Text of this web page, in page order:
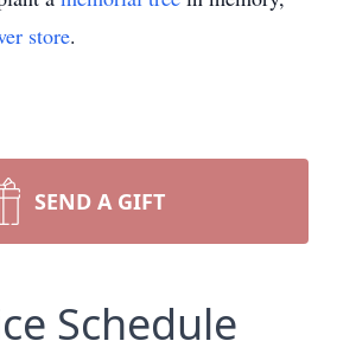
store.
SEND A GIFT
Schedule